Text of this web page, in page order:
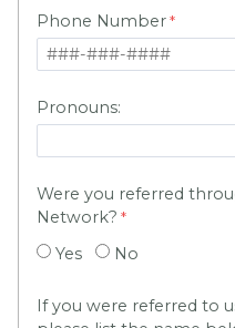
Phone Number
Pronouns:
Were you referred
Network?
Yes
No
If you were referred to